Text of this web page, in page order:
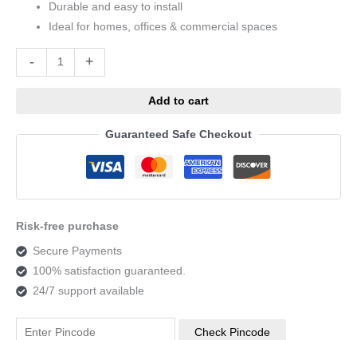
Durable and easy to install
Ideal for homes, offices & commercial spaces
- +
Add to cart
Guaranteed Safe Checkout
Risk-free purchase
Secure Payments
100% satisfaction guaranteed.
24/7 support available
Check Pincode